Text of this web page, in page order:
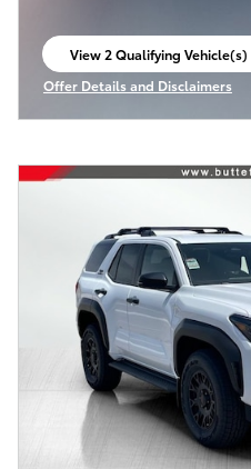
View 2 Qualifying Vehicle(s)
open in same tab
Offer Details and Disclaimers
Open Incentive Modal